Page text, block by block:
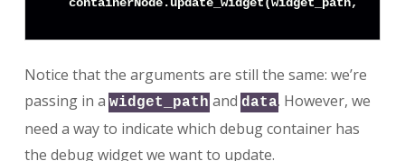
Notice that the arguments are still the same: we’re
passing in a widget_path and data. However, we
need a way to indicate which debug container has
the debug widget we want to update.